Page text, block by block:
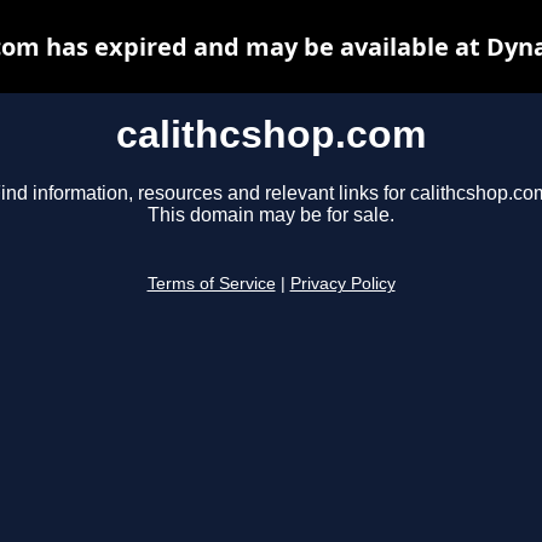
calithcshop.com
information, resources and relevant links for
This domain may be for sale.
Terms of Service Privacy Policy
has expired and may be available at